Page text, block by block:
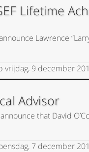
Lifetime
Lawrence
vrijdag, 9 december
Advisor
that David
7 december